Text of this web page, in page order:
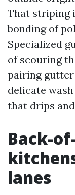
That striping
bonding of
Specialized
of scouring
pairing
delicate
that drips
Back-
lanes